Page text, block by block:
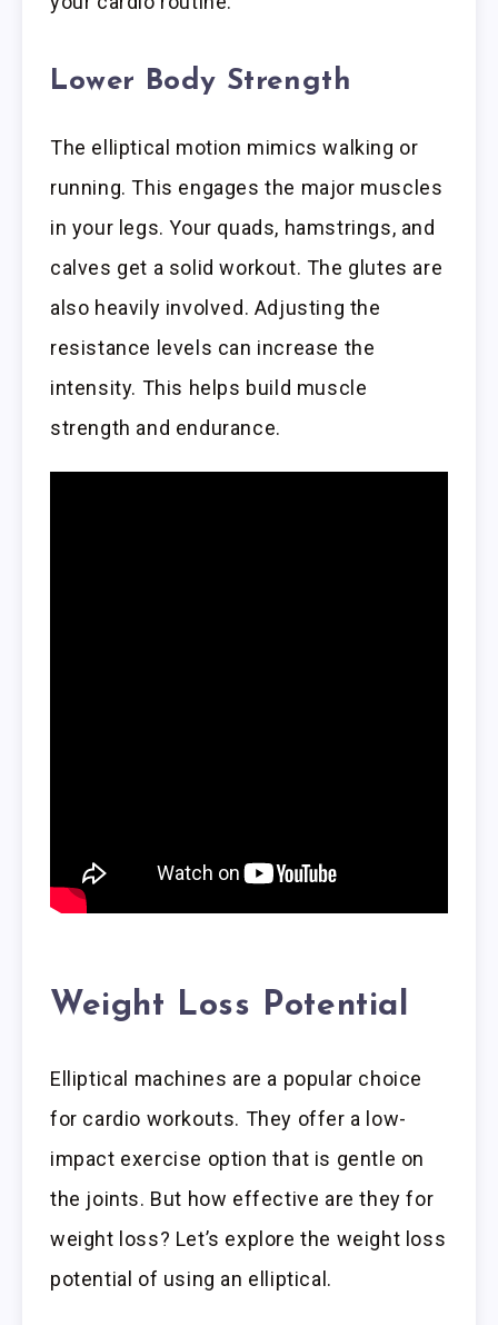
Lower Body Strength
The elliptical motion mimics walking or
running. This engages the major muscles
in your legs. Your quads, hamstrings, and
calves get a solid workout. The glutes are
also heavily involved. Adjusting the
resistance levels can increase the
intensity. This helps build muscle
strength and endurance.
Weight Loss Potential
Elliptical machines are a popular choice
for cardio workouts. They offer a low-
impact exercise option that is gentle on
the joints. But how effective are they for
weight loss? Let’s explore the weight loss
potential of using an elliptical.